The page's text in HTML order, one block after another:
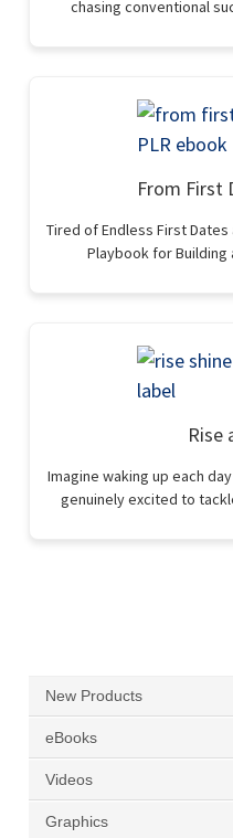
chasing conventional
From First
Tired of Endless First
Playbook for
Rise
Imagine waking up each
genuinely excited to
New Products
eBooks
Videos
Graphics